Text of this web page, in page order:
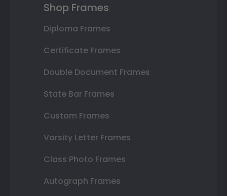
Shop Frames
Diploma Frames
Certificate Frames
Double Document Frames
State Bar Frames
Custom Frames
Varsity Letter Frames
Class Photo Frames
Autograph Frames